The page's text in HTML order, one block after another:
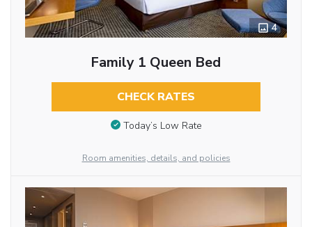
4
Family 1 Queen Bed
CHECK RATES
Today’s Low Rate
Room amenities, details, and policies